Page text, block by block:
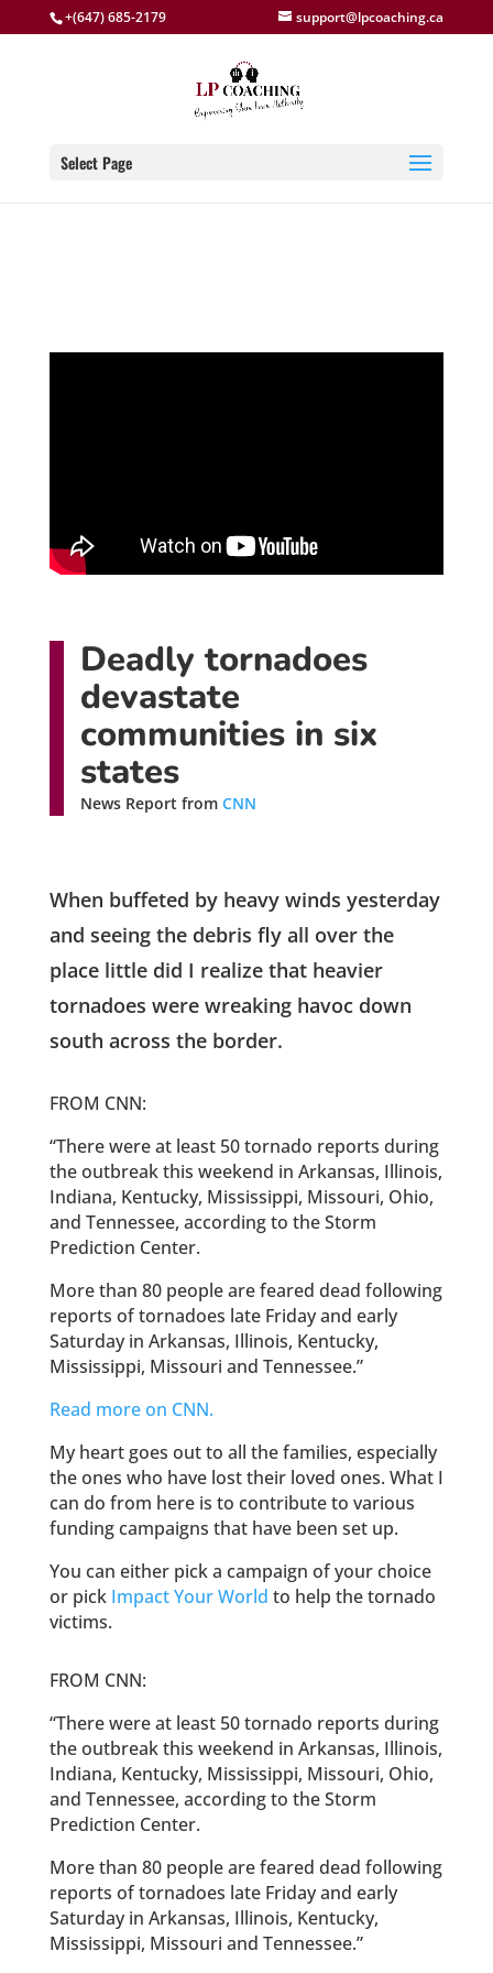
+(647) 685-2179 support@lpcoaching.ca
Select Page
Deadly tornadoes
devastate
communities in six
states
News Report from CNN
When buffeted by heavy winds yesterday
and seeing the debris fly all over the
place little did I realize that heavier
tornadoes were wreaking havoc down
south across the border.
FROM CNN:
“There were at least 50 tornado reports during
the outbreak this weekend in Arkansas, Illinois,
Indiana, Kentucky, Mississippi, Missouri, Ohio,
and Tennessee, according to the Storm
Prediction Center.
More than 80 people are feared dead following
reports of tornadoes late Friday and early
Saturday in Arkansas, Illinois, Kentucky,
Mississippi, Missouri and Tennessee.”
Read more on CNN.
My heart goes out to all the families, especially
the ones who have lost their loved ones. What I
can do from here is to contribute to various
funding campaigns that have been set up.
You can either pick a campaign of your choice
or pick Impact Your World to help the tornado
victims.
FROM CNN:
“There were at least 50 tornado reports during
the outbreak this weekend in Arkansas, Illinois,
Indiana, Kentucky, Mississippi, Missouri, Ohio,
and Tennessee, according to the Storm
Prediction Center.
More than 80 people are feared dead following
reports of tornadoes late Friday and early
Saturday in Arkansas, Illinois, Kentucky,
Mississippi, Missouri and Tennessee.”